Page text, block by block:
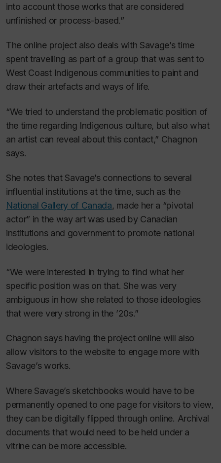
into account those works that are considered
unfinished or process-based.”
The online project also deals with Savage’s time
spent travelling as part of a group that was sent to
West Coast Indigenous communities to paint and
draw their artefacts and ways of life.
“We tried to understand the problematic position of
the time regarding Indigenous culture, but also what
an artist can reveal about this contact,” Chagnon
says.
She notes that Savage’s connections to several
influential institutions at the time, such as the
National Gallery of Canada, made her a “pivotal
actor” in the way art was used by Canadian
institutions and government to promote national
ideologies.
“We were interested in trying to find what her
specific position was on that. She was very
ambiguous in how she related to those ideologies
that were very strong in the ’20s.”
Chagnon says having the project online will also
allow visitors to the website to engage more with
Savage’s works.
Where Savage’s sketchbooks would have to be
permanently opened to one page for visitors to view,
they can be digitally flipped through online. Archival
documents that would need to be held under a
vitrine can be more accessible.